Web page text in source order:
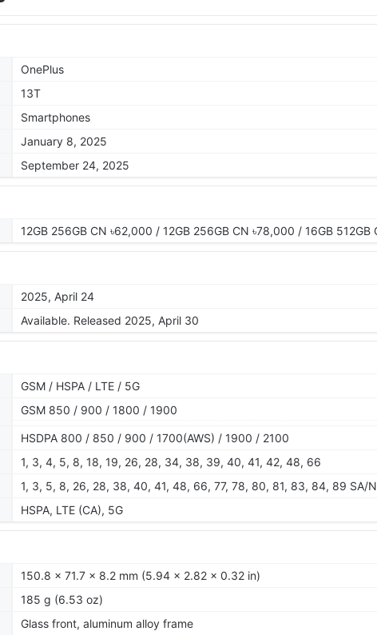
OnePlus
13T
Smartphones
January 8, 2025
September 24, 2025
12GB 256GB CN ৳62,000 / 12GB 256GB CN ৳78,000 / 16GB 512GB
2025, April 24
Available. Released 2025, April 30
GSM / HSPA / LTE / 5G
GSM 850 / 900 / 1800 / 1900
HSDPA 800 / 850 / 900 / 1700(AWS) / 1900 / 2100
1, 3, 4, 5, 8, 18, 19, 26, 28, 34, 38, 39, 40, 41, 42, 48, 66
1, 3, 5, 8, 26, 28, 38, 40, 41, 48, 66, 77, 78, 80, 81, 83, 84, 89 SA/
HSPA, LTE (CA), 5G
150.8 x 71.7 x 8.2 mm (5.94 x 2.82 x 0.32 in)
185 g (6.53 oz)
Glass front, aluminum alloy frame